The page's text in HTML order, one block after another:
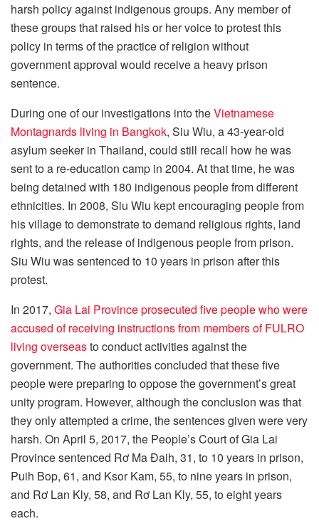
harsh policy against indigenous groups. Any member of
these groups that raised his or her voice to protest this
policy in terms of the practice of religion without
government approval would receive a heavy prison
sentence.
During one of our investigations into theVietnamese
Montagnards living in Bangkok, Siu Wiu, a 43-year-old
asylum seeker in Thailand, could still recall how he was
sent to a re-education camp in 2004. At that time, he was
being detained with 180 indigenous people from different
ethnicities. In 2008, Siu Wiu kept encouraging people from
his village to demonstrate to demand religious rights, land
rights, and the release of indigenous people from prison.
Siu Wiu was sentenced to 10 years in prison after this
protest.
In 2017, Gia Lai Province prosecuted five people who were
accused of receiving instructions from members of FULRO
living overseasto conduct activities against the
government. The authorities concluded that these five
people were preparing to oppose the government’s great
unity program. However, although the conclusion was that
they only attempted a crime, the sentences given were very
harsh. On April 5, 2017, the People’s Court of Gia Lai
Province sentenced Rơ Ma Đaih, 31, to 10 years in prison,
Puih Bop, 61, and Ksor Kam, 55, to nine years in prison,
and Rơ Lan Kly, 58, and Rơ Lan Kly, 55, to eight years
each.